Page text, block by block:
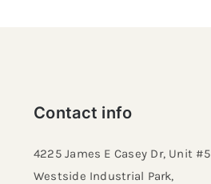
Contact info
4225 James E Casey Dr, Unit #5
Westside Industrial Park,